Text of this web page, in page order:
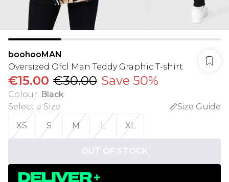
boohooMAN
Oversized Ofcl Man Teddy Graphic T-shirt
€15.00 €30.00 Save 50%
Colour: Black
Select a Size:
Size Guide
XS
S M L XL
OUT OF STOCK